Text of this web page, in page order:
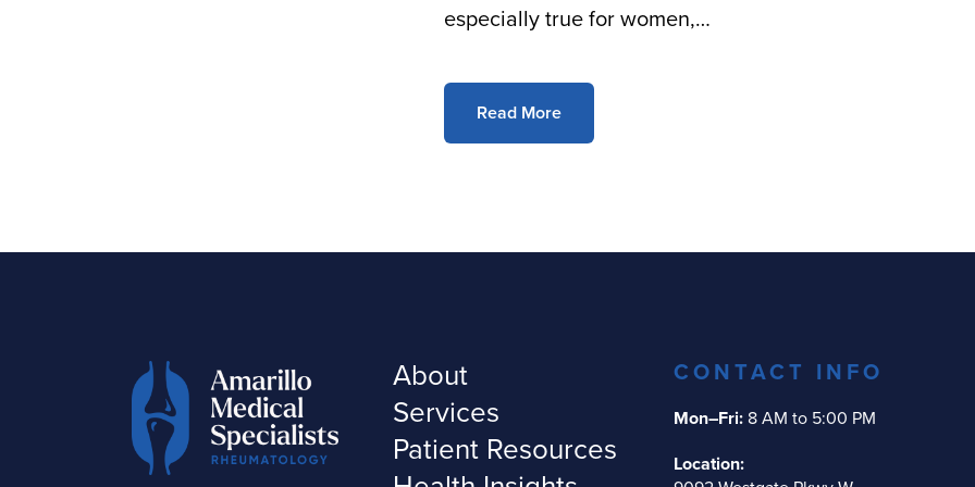
especially true for women,…
Read More
About
Services
Patient Resources
CONTACT INFO
Mon–Fri:8 AM to 5:00 PM
Location: